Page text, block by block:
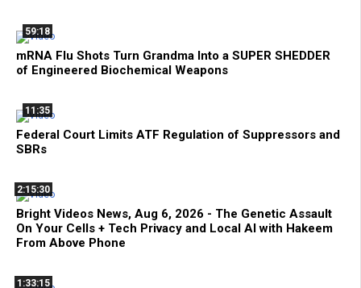
59:18
mRNA Flu Shots Turn Grandma Into a SUPER SHEDDER
of Engineered Biochemical Weapons
11:35
Federal Court Limits ATF Regulation of Suppressors and
SBRs
2:15:30
Bright Videos News, Aug 6, 2026 - The Genetic Assault
On Your Cells + Tech Privacy and Local AI with Hakeem
From Above Phone
1:33:15